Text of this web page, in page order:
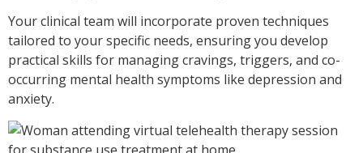
Your clinical team will incorporate proven techniques
tailored to your specific needs, ensuring you develop
practical skills for managing cravings, triggers, and co-
occurring mental health symptoms like depression and
anxiety.